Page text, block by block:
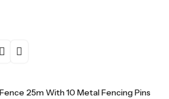
25m With 10 Metal Fencing Pins